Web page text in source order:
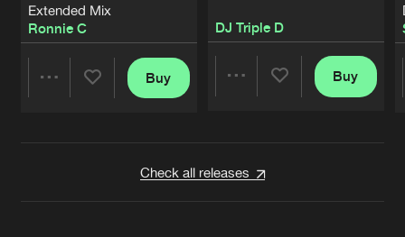
Extended Mix
Ronnie C
Buy
DJ Triple D
Buy
Check all releases